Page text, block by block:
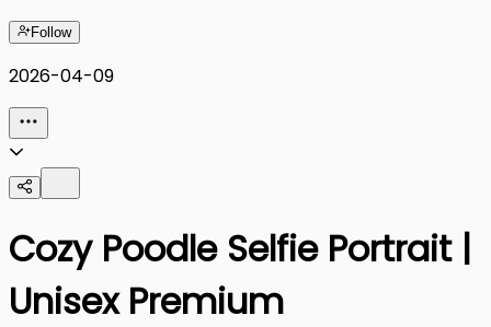
Follow
2026-04-09
Cozy Poodle Selfie Portrait |
Unisex Premium